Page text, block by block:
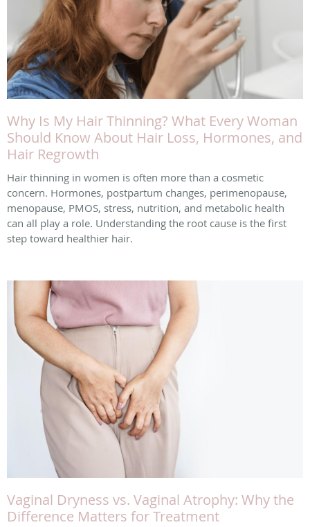
Why Is My Hair Thinning? What Every Woman
Should Know About Hair Loss, Hormones, and
Hair Regrowth
Hair thinning in women is often more than a cosmetic
concern. Hormones, postpartum changes, perimenopause,
menopause, PMOS, stress, nutrition, and metabolic health
can all play a role. Understanding the root cause is the first
step toward healthier hair.
Vaginal Dryness vs. Vaginal Atrophy: Why the
Difference Matters for Treatment